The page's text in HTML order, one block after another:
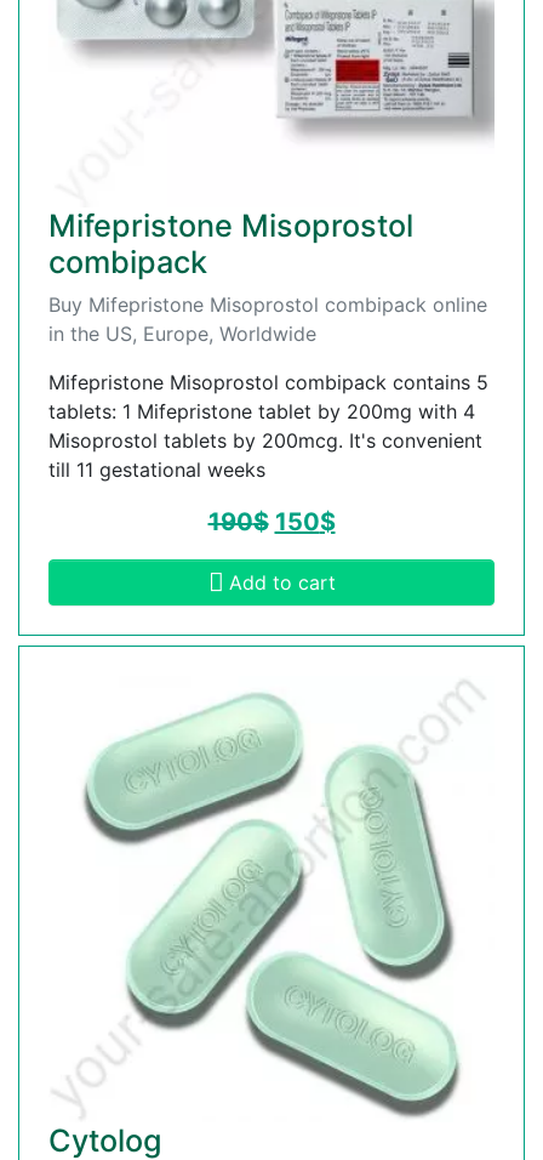
Mifepristone Misoprostol
combipack
Buy Mifepristone Misoprostol combipack online
in the US, Europe, Worldwide
Mifepristone Misoprostol combipack contains 5
tablets: 1 Mifepristone tablet by 200mg with 4
Misoprostol tablets by 200mcg. It's convenient
till 11 gestational weeks
190$ 150$
Add to cart
Cytolog